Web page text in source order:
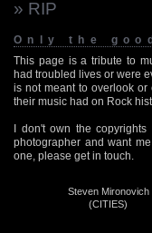
» RIP
Only the
This page is a tribute to
had troubled lives or were
is not meant to overlook or
their music had on Rock
I don't own the
photographer and want
one, please get in touch.
Steven Mironovich
(CITIES)